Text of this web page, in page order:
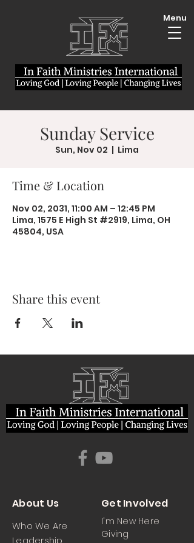
Menu
Sunday Service
Sun, Nov 02
  |
Lima
Time & Location
Nov 02, 2031, 11:00 AM – 12:45 PM
Lima, 1575 E High St #2919, Lima, OH
45804, USA
Share this event
About Us
Who We Are
Leadership
Get Involved
I'm New Here
Giving